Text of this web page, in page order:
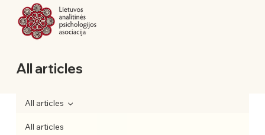
All articles
All articles
All articles